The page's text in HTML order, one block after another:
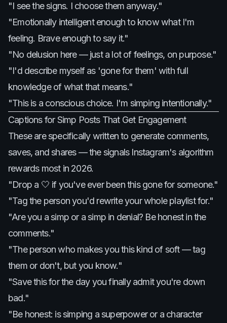
"I see the signs. I choose them anyway."
"Emotionally intelligent enough to know what I'm
feeling. Brave enough to say it."
"No delusion here — just a lot of feelings, on purpose."
"I'd describe myself as 'gone for them' with full
knowledge of what that means."
"This is a conscious choice. I'm simping intentionally."
Captions for Simp Posts That Get Engagement
These are specifically written to generate comments,
saves, and shares — the signals Instagram's algorithm
rewards most in 2026.
"Drop a 🤍 if you've ever been this gone for someone."
"Tag the person you'd rewrite your whole playlist for."
"Are you a simp or a simp in denial? Be honest in the
comments."
"The person who makes you this kind of soft — tag
them or don't, but you know."
"Save this for the day you finally admit you're down
bad."
"Be honest: is simping a superpower or a character